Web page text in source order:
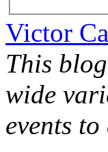
Victor
This
wide
events to